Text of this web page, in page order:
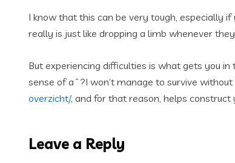
I know that this can be very tough, especially
really is just like dropping a limb whenever
But experiencing difficulties is what gets you
sense of aˆ?I won’t manage to survive
overzicht/, and for that reason, helps
Leave a Reply